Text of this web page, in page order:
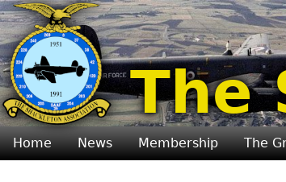
The
Home News Membership The